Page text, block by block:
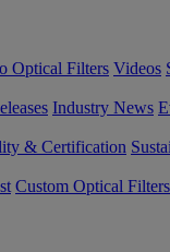
Optical Filters Videos
Industry News
& Certification
Custom Optical